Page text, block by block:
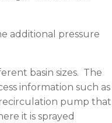
additional pressure
basin sizes. The
information such as
pump that
it is sprayed